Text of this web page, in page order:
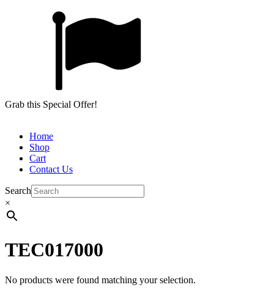
Grab this Special Offer!
Home
Shop
Cart
Contact Us
Search
×
TEC017000
No products were found matching your selection.